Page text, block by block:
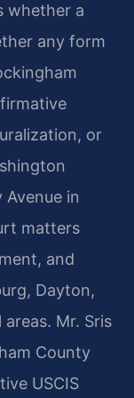
whether a
any form
or
in
matters
and
Dayton,
Mr. Sris
County
USCIS